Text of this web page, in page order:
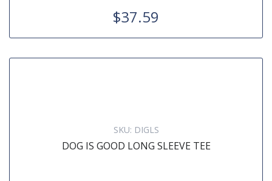
$37.59
SKU: DIGLS
DOG IS GOOD LONG SLEEVE TEE